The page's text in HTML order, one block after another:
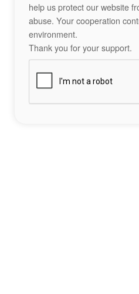
help us protect our website
abuse. Your cooperation
environment.
Thank you for your support.